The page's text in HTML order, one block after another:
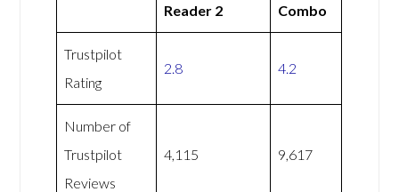
Reader 2
Combo
Trustpilot
Rating
2.8 4.2
Number of
Trustpilot
Reviews
4,115 9,617